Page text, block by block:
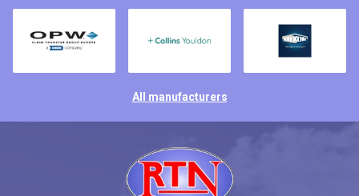
All manufacturers